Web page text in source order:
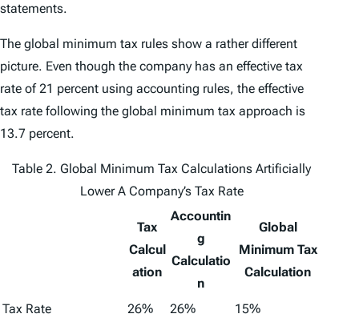
statements.
The global minimum tax rules show a rather different
picture. Even though the company has an effective tax
rate of 21 percent using accounting rules, the effective
tax rate following the global minimum tax approach is
13.7 percent.
Table 2. Global Minimum Tax Calculations Artificially
Lower A Company’s Tax Rate
Tax
Calcul
ation
Accountin
g
Calculatio
n
Global
Minimum Tax
Calculation
Tax Rate 26% 26%
15%